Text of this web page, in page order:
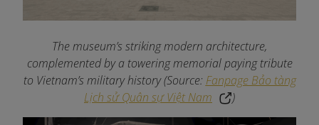
The museum’s striking modern architecture,
complemented by a towering memorial paying tribute
to Vietnam’s military history (Source: Fanpage Bảo tàng
Lịch sử Quân sự Việt Nam
)